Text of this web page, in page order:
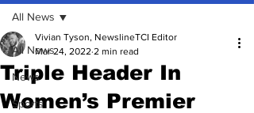
All News
News
Sports
All News
Triple Header In
Women’s Premier
Vivian Tyson, NewslineTCI Editor
Mar 24, 2022 2 min read